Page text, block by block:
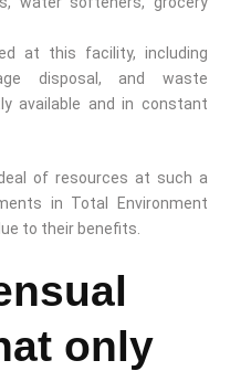
at this facility, including
disposal, and waste
available and in constant
of resources at such a
in Total Environment
to their benefits.
only